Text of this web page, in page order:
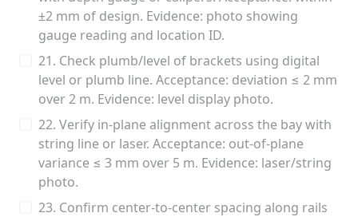
±2 mm of design. Evidence: photo showing
gauge reading and location ID.
21. Check plumb/level of brackets using digital
level or plumb line. Acceptance: deviation ≤ 2 mm
over 2 m. Evidence: level display photo.
22. Verify in-plane alignment across the bay with
string line or laser. Acceptance: out-of-plane
variance ≤ 3 mm over 5 m. Evidence: laser/string
photo.
23. Confirm center-to-center spacing along rails